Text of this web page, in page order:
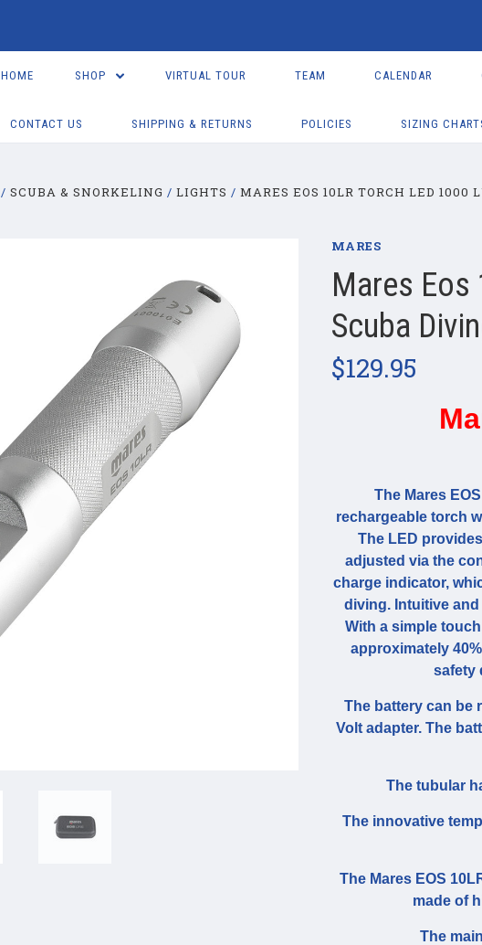
HOME SHOP VIRTUAL TOUR TEAM CALENDAR
CONTACT US SHIPPING & RETURNS POLICIES SIZING
SCUBA & SNORKELING LIGHTS MARES EOS 10LR TORCH LED
MARES
Mares Eos
Scuba
$129.95
The Mares
rechargeable torch
The LED
adjusted via the
charge indicator,
diving. Intuitive
With a simple
approximately
safety
The battery can be
Volt adapter. The
The tubular
The innovative
The Mares EOS
made of
The